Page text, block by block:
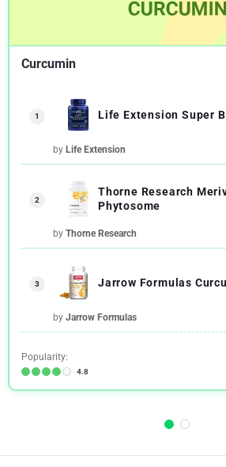
Curcumin
1 Life Extension Super
by Life Extension
2
Thorne Research
Phytosome
by Thorne Research
3 Jarrow Formulas
by Jarrow Formulas
Popularity:
4.8